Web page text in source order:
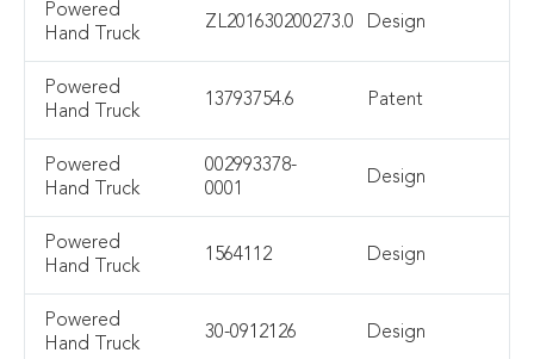
Powered
Hand Truck
ZL201630200273.0 Design
Powered
Hand Truck
13793754.6 Patent
Powered
Hand Truck
002993378-
0001
Design
Powered
Hand Truck
1564112 Design
Powered
Hand Truck
30-0912126 Design